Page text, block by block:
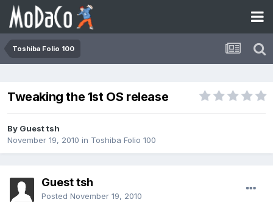
Toshiba Folio 100
Tweaking the 1st OS release
By Guest tsh
November 19, 2010 in Toshiba Folio 100
Guest tsh
Posted November 19, 2010